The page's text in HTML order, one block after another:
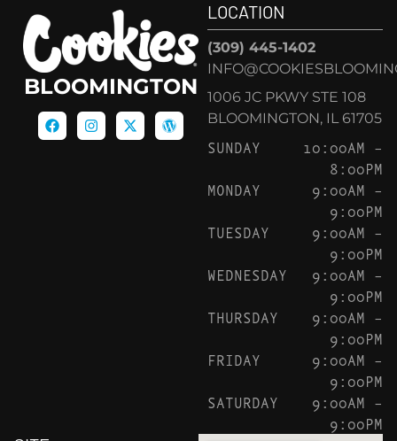
BLOOMINGTON
LOCATION
(309) 445-1402
1006 JC PKWY STE 108
BLOOMINGTON, IL 61705
SUNDAY
10:00AM –
8:00PM
MONDAY
9:00AM –
9:00PM
TUESDAY
9:00AM –
9:00PM
WEDNESDAY
9:00AM –
9:00PM
THURSDAY
9:00AM –
9:00PM
FRIDAY
9:00AM –
9:00PM
SATURDAY
9:00AM –
9:00PM